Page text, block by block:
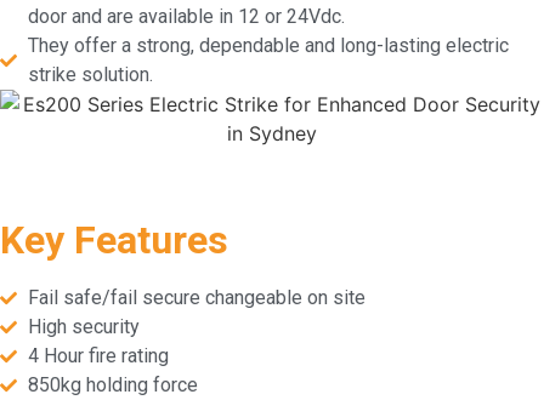
door and are available in 12 or 24Vdc.
They offer a strong, dependable and long-lasting electric
strike solution.
Key Features
Fail safe/fail secure changeable on site
High security
4 Hour fire rating
850kg holding force